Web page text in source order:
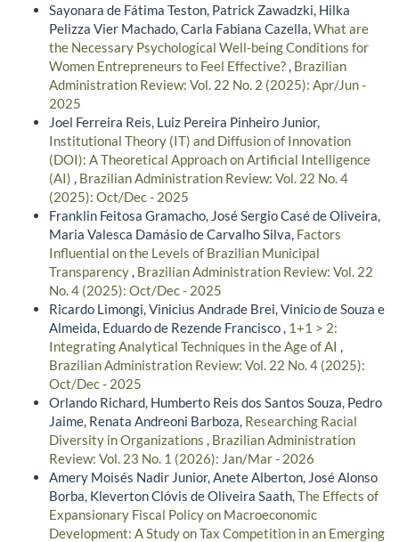
Sayonara de Fátima Teston, Patrick Zawadzki, Hilka
Pelizza Vier Machado, Carla Fabiana Cazella,What are
the Necessary Psychological Well-being Conditions for
Women Entrepreneurs to Feel Effective?, Brazilian
Administration Review: Vol. 22 No. 2 (2025): Apr/Jun -
2025
Joel Ferreira Reis, Luiz Pereira Pinheiro Junior,
Institutional Theory (IT) and Diffusion of Innovation
(DOI): A Theoretical Approach on Artificial Intelligence
(AI) , Brazilian Administration Review: Vol. 22 No. 4
(2025): Oct/Dec - 2025
Franklin Feitosa Gramacho, José Sergio Casé de Oliveira,
Maria Valesca Damásio de Carvalho Silva, Factors
Influential on the Levels of Brazilian Municipal
Transparency, Brazilian Administration Review: Vol. 22
No. 4 (2025): Oct/Dec - 2025
Ricardo Limongi, Vinicius Andrade Brei, Vinicio de Souza e
Almeida, Eduardo de Rezende Francisco , 1+1 > 2:
Integrating Analytical Techniques in the Age of AI ,
Brazilian Administration Review: Vol. 22 No. 4 (2025):
Oct/Dec - 2025
Orlando Richard, Humberto Reis dos Santos Souza, Pedro
Jaime, Renata Andreoni Barboza, Researching Racial
Diversity in Organizations , Brazilian Administration
Review: Vol. 23 No. 1 (2026): Jan/Mar - 2026
Amery Moisés Nadir Junior, Anete Alberton, José Alonso
Borba, Kleverton Clóvis de Oliveira Saath,The Effects of
Expansionary Fiscal Policy on Macroeconomic
Development: A Study on Tax Competition in an Emerging